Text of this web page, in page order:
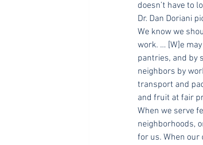
doesn’t have to
Dr. Dan Doriani
We know we
work. … [W]e
pantries, and by
neighbors by
transport and
and fruit at fair
When we serve
neighborhoods,
for us. When our